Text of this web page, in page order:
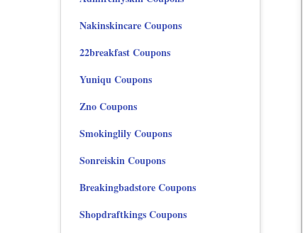
Nakinskincare Coupons
22breakfast Coupons
Yuniqu Coupons
Zno Coupons
Smokinglily Coupons
Sonreiskin Coupons
Breakingbadstore Coupons
Shopdraftkings Coupons